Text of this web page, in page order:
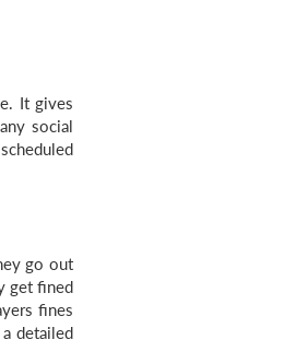
It gives
social
go out
get fined
fines
detailed